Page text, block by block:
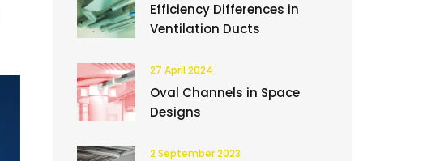
Efficiency Differences in
Ventilation Ducts
27 April 2024
Oval Channels in Space
Designs
2 September 2023